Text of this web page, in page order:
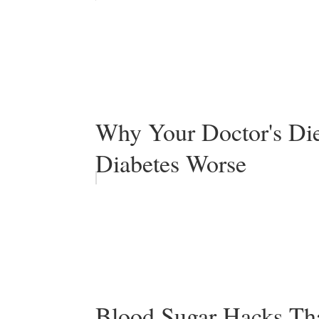
Why Your Doctor's
Diabetes Worse